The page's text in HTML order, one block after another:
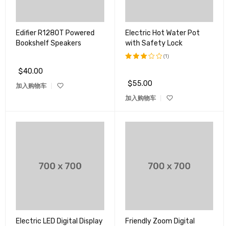
Edifier R1280T Powered
Bookshelf Speakers
$40.00
加入购物车
Electric Hot Water Pot
with Safety Lock
3.00
&sol;
5
(1)
$55.00
加入购物车
Electric LED Digital Display
Friendly Zoom Digital